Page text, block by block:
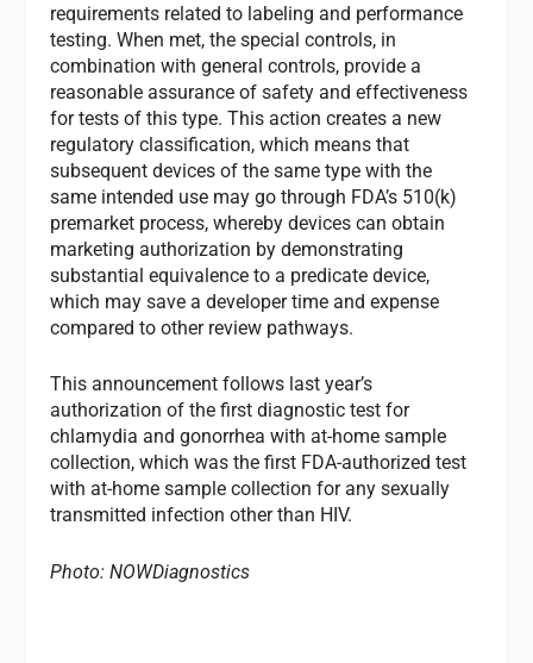
requirements related to labeling and performance
testing. When met, the special controls, in
combination with general controls, provide a
reasonable assurance of safety and effectiveness
for tests of this type. This action creates a new
regulatory classification, which means that
subsequent devices of the same type with the
same intended use may go through FDA’s 510(k)
premarket process, whereby devices can obtain
marketing authorization by demonstrating
substantial equivalence to a predicate device,
which may save a developer time and expense
compared to other review pathways.
This announcement follows last year’s
authorization of the first diagnostic test for
chlamydia and gonorrhea with at-home sample
collection, which was the first FDA-authorized test
with at-home sample collection for any sexually
transmitted infection other than HIV.
Photo: NOWDiagnostics